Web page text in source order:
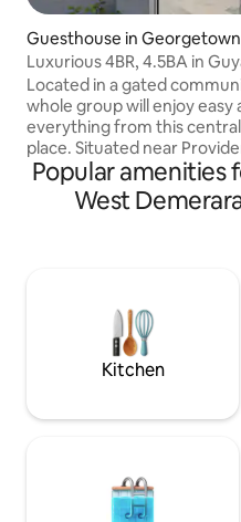
Guesthouse in Georgetown
Luxurious 4BR, 4.5BA in
Located in a gated
whole group will enjoy easy
everything from this
place. Situated near
Stadium, Amazonia Mall,
and restaurants, this
modern home offers both
families or groups, this
everything you need for a
and memorable stay.
Popular amenities
West
Kitchen